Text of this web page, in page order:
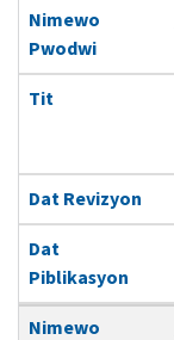
Nimewo
Pwodwi
Tit
Dat Revizyon
Dat
Piblikasyon
Nimewo